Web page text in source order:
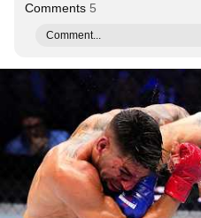
Comments 5
Comment...